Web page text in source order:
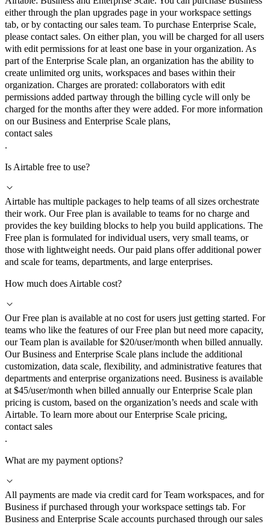
either through the plan upgrades page in your workspace settings
tab, or by contacting our sales team. To purchase Enterprise Scale,
please contact sales. On either plan, you will be charged for all users
with edit permissions for at least one base in your organization. As
part of the Enterprise Scale plan, an organization has the ability to
create unlimited org units, workspaces and bases within their
organization. Charges are prorated: collaborators with edit
permissions added partway through the billing cycle will only be
charged for the months after they were added. For more information
on our Business and Enterprise Scale plans,
contact sales
.
Is Airtable free to use?
Airtable has multiple packages to help teams of all sizes orchestrate
their work. Our Free plan is available to teams for no charge and
provides the key building blocks to help you build applications. The
Free plan is formulated for individual users, very small teams, or
those with lightweight needs. Our paid plans offer additional power
and scale for teams, departments, and large enterprises.
How much does Airtable cost?
Our Free plan is available at no cost for users just getting started. For
teams who like the features of our Free plan but need more capacity,
our Team plan is available for $20/user/month when billed annually.
Our Business and Enterprise Scale plans include the additional
customization, data scale, flexibility, and administrative features that
departments and enterprise organizations need. Business is available
at $45/user/month when billed annually our Enterprise Scale plan
pricing is custom, based on the organization’s needs and scale with
Airtable. To learn more about our Enterprise Scale pricing,
contact sales
.
What are my payment options?
All payments are made via credit card for Team workspaces, and for
Business if purchased through your workspace settings tab. For
Business and Enterprise Scale accounts purchased through our sales